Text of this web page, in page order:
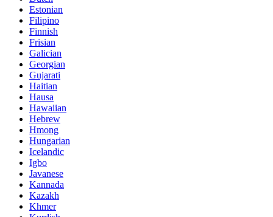
Estonian
Filipino
Finnish
Frisian
Galician
Georgian
Gujarati
Haitian
Hausa
Hawaiian
Hebrew
Hmong
Hungarian
Icelandic
Igbo
Javanese
Kannada
Kazakh
Khmer